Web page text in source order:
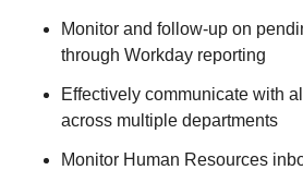
Monitor and follow-up on
through Workday reporting
Effectively communicate with
across multiple departments
Monitor Human Resources